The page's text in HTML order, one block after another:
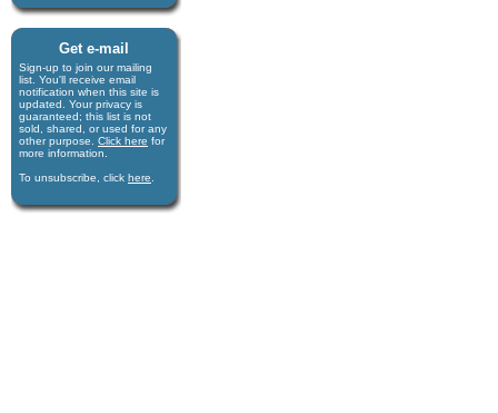
Get e-mail
Sign-up to join our mail­ing
list. You'll receive e­mail
notification when this site is
updated. Your privacy is
guaran­teed; this list is not
sold, shared, or used for any
other purpose. Click here for
more infor­mation.
To unsubscribe, click here